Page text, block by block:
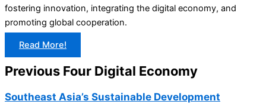
fostering innovation, integrating the digital economy, and
promoting global cooperation.
Read More!
Previous Four Digital Economy
Southeast Asia’s Sustainable Development